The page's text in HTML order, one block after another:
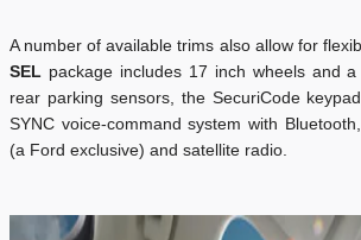
A number of available trims also allow for
SEL package includes 17 inch wheels and
rear parking sensors, the SecuriCode
SYNC voice-command system with
(a Ford exclusive) and satellite radio.